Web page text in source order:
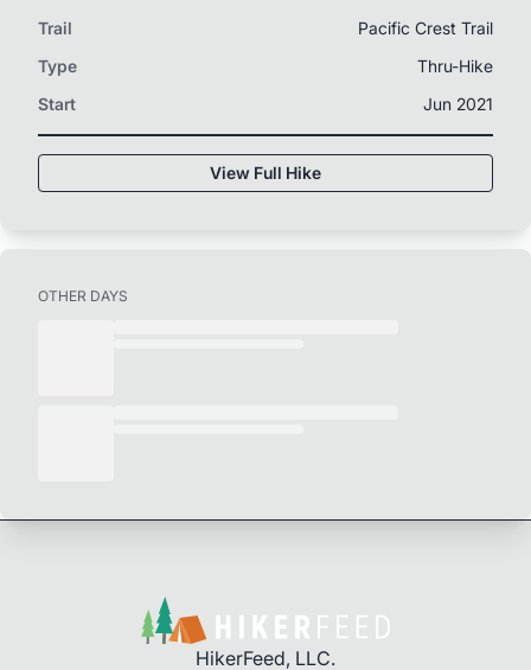
Trail
Pacific Crest Trail
Type
Thru-Hike
Start
Jun 2021
View Full Hike
OTHER DAYS
HikerFeed, LLC.